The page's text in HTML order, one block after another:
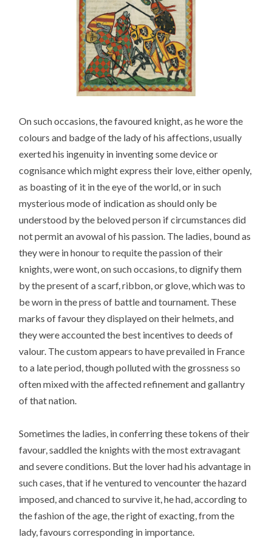
On such occasions, the favoured knight, as he wore the
colours and badge of the lady of his affections, usually
exerted his ingenuity in inventing some device or
cognisance which might express their love, either openly,
as boasting of it in the eye of the world, or in such
mysterious mode of indication as should only be
understood by the beloved person if circumstances did
not permit an avowal of his passion. The ladies, bound as
they were in honour to requite the passion of their
knights, were wont, on such occasions, to dignify them
by the present of a scarf, ribbon, or glove, which was to
be worn in the press of battle and tournament. These
marks of favour they displayed on their helmets, and
they were accounted the best incentives to deeds of
valour. The custom appears to have prevailed in France
to a late period, though polluted with the grossness so
often mixed with the affected refinement and gallantry
of that nation.
Sometimes the ladies, in conferring these tokens of their
favour, saddled the knights with the most extravagant
and severe conditions. But the lover had his advantage in
such cases, that if he ventured to vencounter the hazard
imposed, and chanced to survive it, he had, according to
the fashion of the age, the right of exacting, from the
lady, favours corresponding in importance.